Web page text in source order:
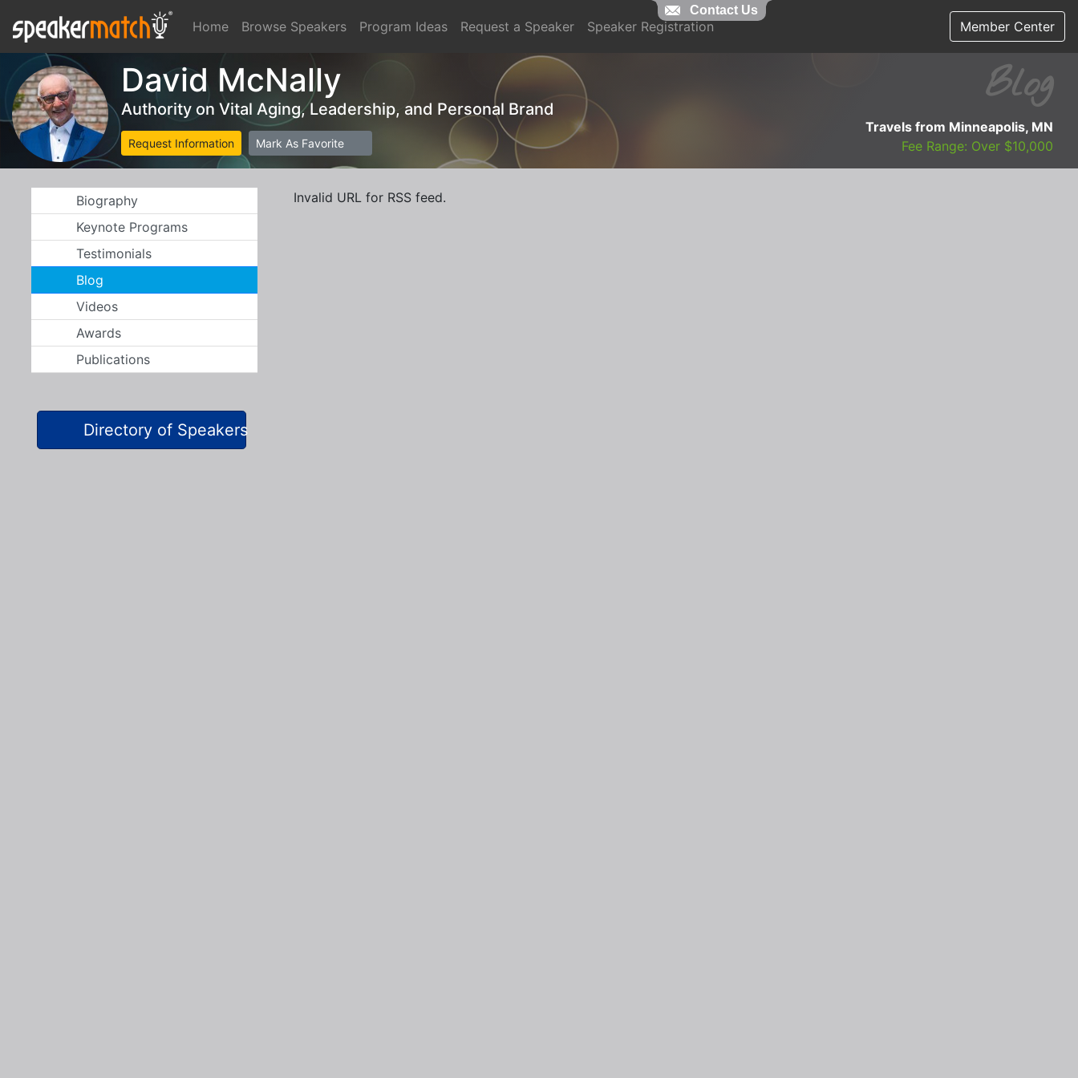
Home Browse Speakers Program Ideas Request a Speaker Speaker Registration Member Center
David McNally
Authority on Vital Aging, Leadership, and Personal Brand
Request Information Mark As Favorite
Blog
Travels from Minneapolis, MN
Fee Range: Over $10,000
Biography
Keynote Programs
Testimonials
Blog
Videos
Awards
Publications
Directory of Speakers
Invalid URL for RSS feed.
Contact Us